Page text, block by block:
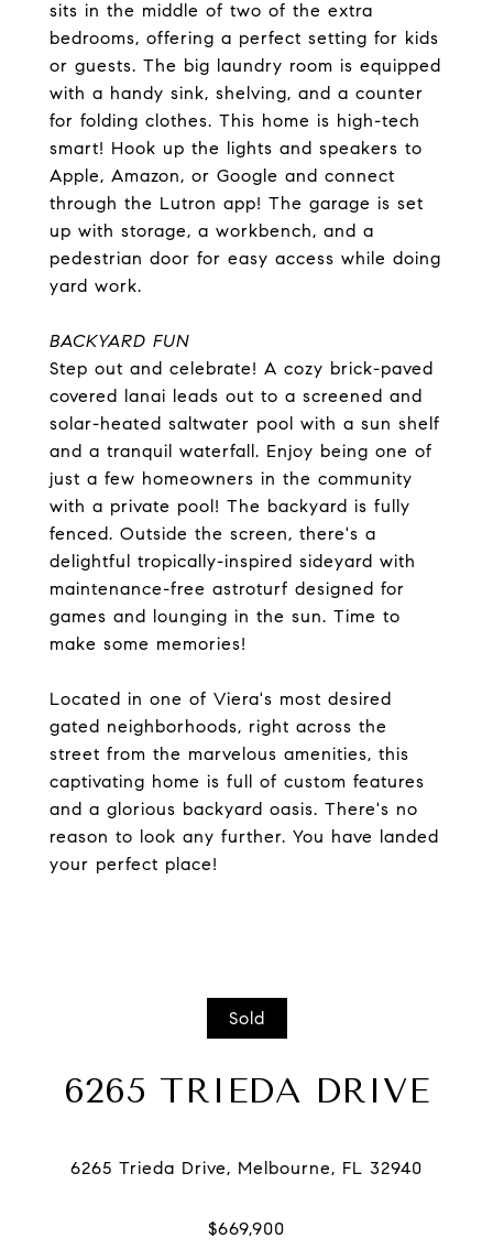
sits in the middle of two of the extra
bedrooms, offering a perfect setting for kids
or guests. The big laundry room is equipped
with a handy sink, shelving, and a counter
for folding clothes. This home is high-tech
smart! Hook up the lights and speakers to
Apple, Amazon, or Google and connect
through the Lutron app! The garage is set
up with storage, a workbench, and a
pedestrian door for easy access while doing
yard work.
BACKYARD FUN
Step out and celebrate! A cozy brick-paved
covered lanai leads out to a screened and
solar-heated saltwater pool with a sun shelf
and a tranquil waterfall. Enjoy being one of
just a few homeowners in the community
with a private pool! The backyard is fully
fenced. Outside the screen, there's a
delightful tropically-inspired sideyard with
maintenance-free astroturf designed for
games and lounging in the sun. Time to
make some memories!
Located in one of Viera's most desired
gated neighborhoods, right across the
street from the marvelous amenities, this
captivating home is full of custom features
and a glorious backyard oasis. There's no
reason to look any further. You have landed
your perfect place!
Sold
6265 TRIEDA DRIVE